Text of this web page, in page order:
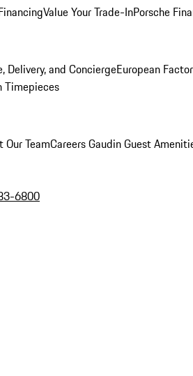
Value Your Trade-InPorsche
Delivery, and ConciergeEuropean
Timepieces
Our TeamCareersGaudin Guest
6800